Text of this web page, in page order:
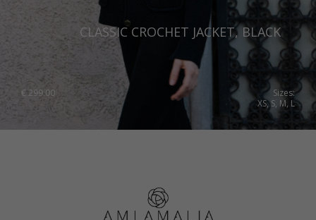
CLASSIC CROCHET JACKET, BLACK
€ 299.00
Sizes:
XS, S, M, L